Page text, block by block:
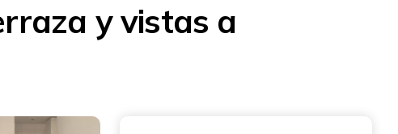
y vistas a